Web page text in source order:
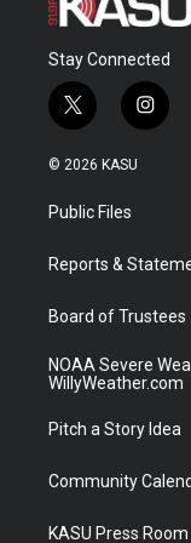
Stay Connected
t
w
i
t
e
i
n
a
© 2026 KASU
Public Files
Reports &
Board of Trustees
NOAA Severe
WillyWeather.com
Pitch a Story Idea
Community
KASU Press Room